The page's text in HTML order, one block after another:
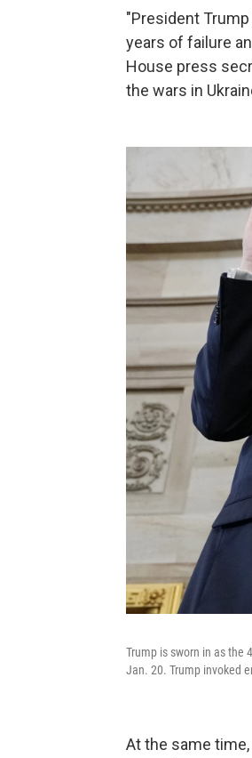
"President
years of failure
House press
the wars in
Trump is sworn in as the
Jan. 20. Trump invoked
At the same